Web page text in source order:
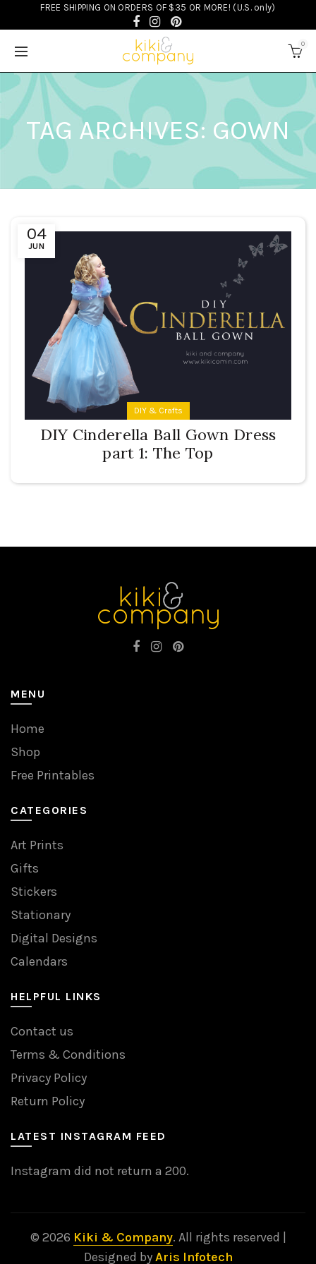
FREE SHIPPING ON ORDERS OF $35 OR MORE! (U.S. only)
0
TAG ARCHIVES: GOWN
04
JUN
DIY & Crafts
DIY Cinderella Ball Gown Dress
part 1: The Top
MENU
Home
Shop
Free Printables
CATEGORIES
Art Prints
Gifts
Stickers
Stationary
Digital Designs
Calendars
HELPFUL LINKS
Contact us
Terms & Conditions
Privacy Policy
Return Policy
LATEST INSTAGRAM FEED
Instagram did not return a 200.
© 2026 Kiki & Company. All rights reserved |
Designed byAris Infotech